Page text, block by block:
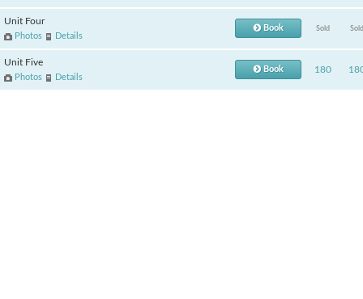
Unit Four
Photos Details
Book Sold Sold
Unit Five
Photos Details
Book 180